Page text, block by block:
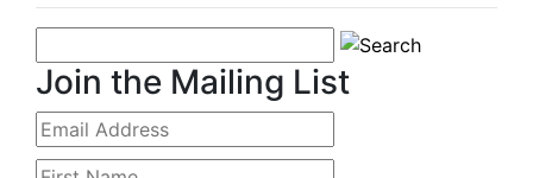
Join the Mailing List